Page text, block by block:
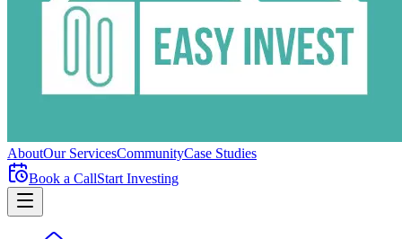
AboutOur ServicesCommunityCase Studies
Book a CallStart Investing